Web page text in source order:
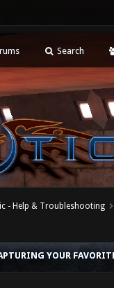
Search
- Help & Troubleshooting
YOUR